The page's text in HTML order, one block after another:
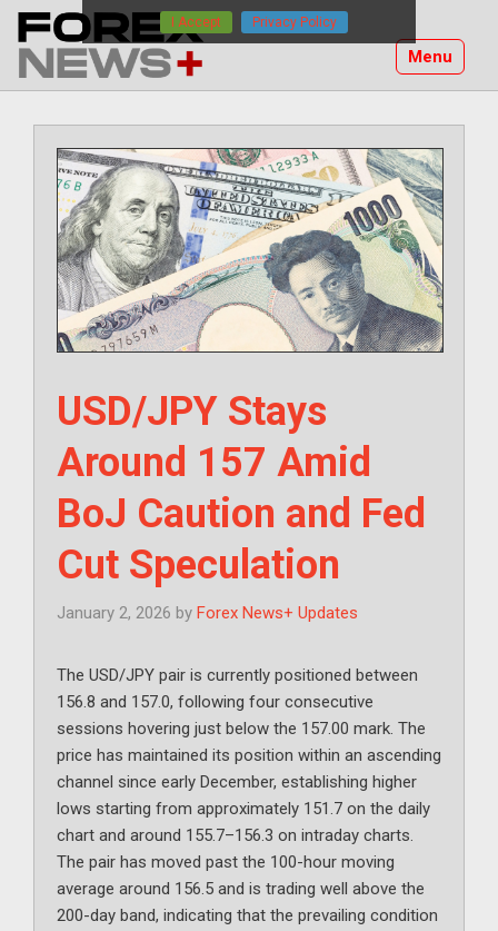
Skip
content
Menu
USD/JPY Stays
Around 157 Amid
BoJ Caution and Fed
Cut Speculation
January 2, 2026 by Forex News+ Updates
The USD/JPY pair is currently positioned between
156.8 and 157.0, following four consecutive
sessions hovering just below the 157.00 mark. The
price has maintained its position within an ascending
channel since early December, establishing higher
lows starting from approximately 151.7 on the daily
chart and around 155.7–156.3 on intraday charts.
The pair has moved past the 100-hour moving
average around 156.5 and is trading well above the
200-day band, indicating that the prevailing condition
I Accept Privacy Policy